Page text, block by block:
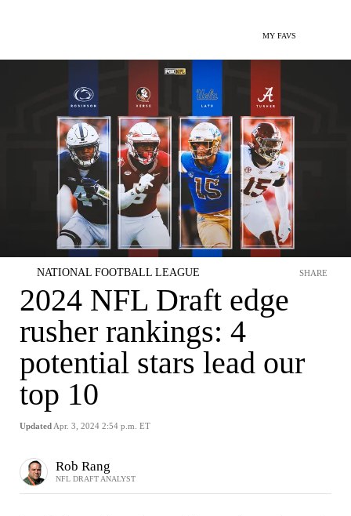
MY FAVS
NATIONAL FOOTBALL LEAGUE
2024 NFL Draft edge
rusher rankings: 4
potential stars lead our
top 10
Updated Apr. 3, 2024 2:54 p.m. ET
SHARE
Rob Rang
NFL DRAFT ANALYST